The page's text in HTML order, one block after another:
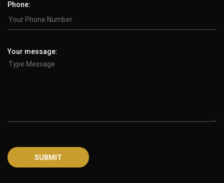
Phone:
Your message: